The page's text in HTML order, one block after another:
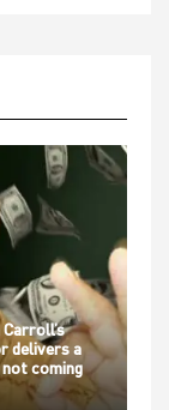
delivers a
coming